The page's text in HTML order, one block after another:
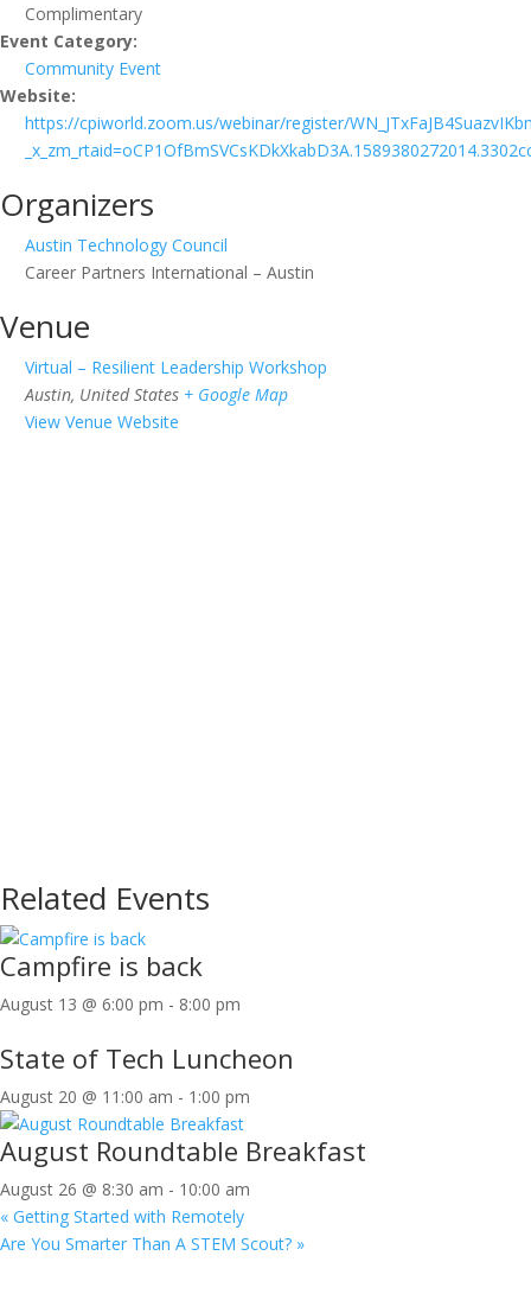
Complimentary
Event Category:
Community Event
Website:
https://cpiworld.zoom.us/webinar/register/
Organizers
Austin Technology Council
Career Partners International – Austin
Venue
Virtual – Resilient Leadership Workshop
Austin, United States + Google Map
View Venue Website
Related Events
Campfire is back
August 13 @ 6:00 pm - 8:00 pm
State of Tech Luncheon
August 20 @ 11:00 am - 1:00 pm
August Roundtable Breakfast
August 26 @ 8:30 am - 10:00 am
« Getting Started with Remotely
Are You Smarter Than A STEM Scout? »